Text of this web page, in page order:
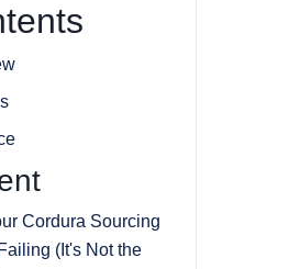
Cordura Sourcing
(It's Not the